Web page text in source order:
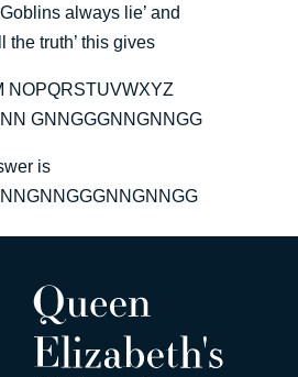
always lie’ and
the truth’ this gives
NOPQRSTUVWXYZ
GNNGGGNNGNNGG
is